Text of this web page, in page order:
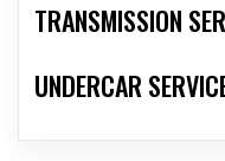
TRANSMISSION
UNDERCAR